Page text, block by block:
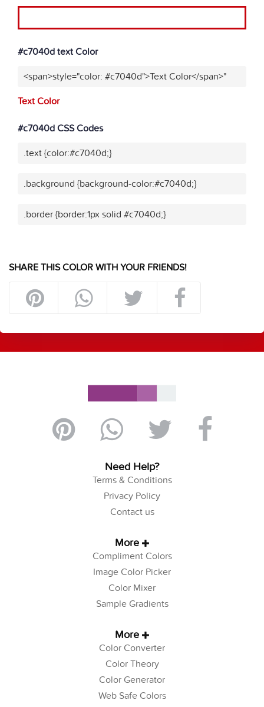
#c7040d text Color
<span>style="color: #c7040d">Text Color</span>"
Text Color
#c7040d CSS Codes
.text {color:#c7040d;}
.background {background-color:#c7040d;}
.border {border:1px solid #c7040d;}
SHARE THIS COLOR WITH YOUR FRIENDS!
Need Help?
Terms & Conditions
Privacy Policy
Contact us
More
Compliment Colors
Image Color Picker
Color Mixer
Sample Gradients
More
Color Converter
Color Theory
Color Generator
Web Safe Colors